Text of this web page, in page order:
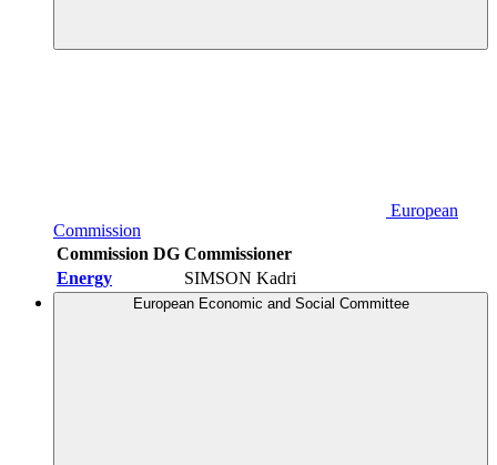
European
Commission
Commission DG Commissioner
Energy
SIMSON Kadri
European Economic and Social Committee